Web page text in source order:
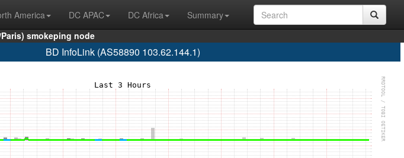
America DC APAC DC Africa
Summary
Paris) smokeping node
BD InfoLink (AS58890 103.62.144.1)